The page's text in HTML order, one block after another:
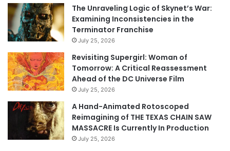
The Unraveling Logic of Skynet’s War:
Examining Inconsistencies in the
Terminator Franchise
July 25, 2026
Revisiting Supergirl: Woman of
Tomorrow: A Critical Reassessment
Ahead of the DC Universe Film
July 25, 2026
A Hand-Animated Rotoscoped
Reimagining of THE TEXAS CHAIN SAW
MASSACRE Is Currently In Production
July 25, 2026